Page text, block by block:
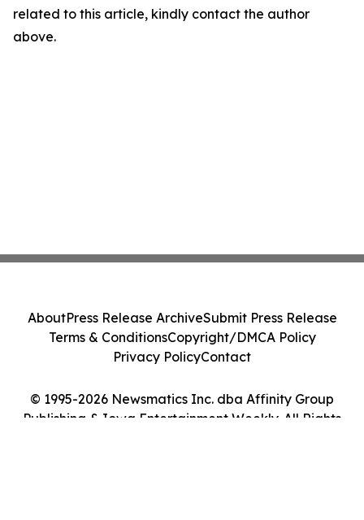
related to this article, kindly contact the author
above.
© 1995-2026 Newsmatics Inc. dba Affinity Group
Publishing & Iowa Entertainment Weekly. All Rights
AboutPress Release ArchiveSubmit Press Release
Terms & ConditionsCopyright/DMCA Policy
Privacy PolicyContact